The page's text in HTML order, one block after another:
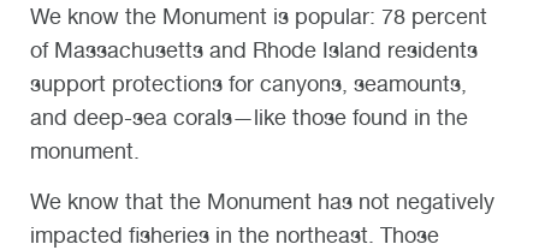
We know the Monument is popular: 78 percent
of Massachusetts and Rhode Island residents
support protections for canyons, seamounts,
and deep-sea corals—like those found in the
monument.
We know that the Monument has not negatively
impacted fisheries in the northeast. Those